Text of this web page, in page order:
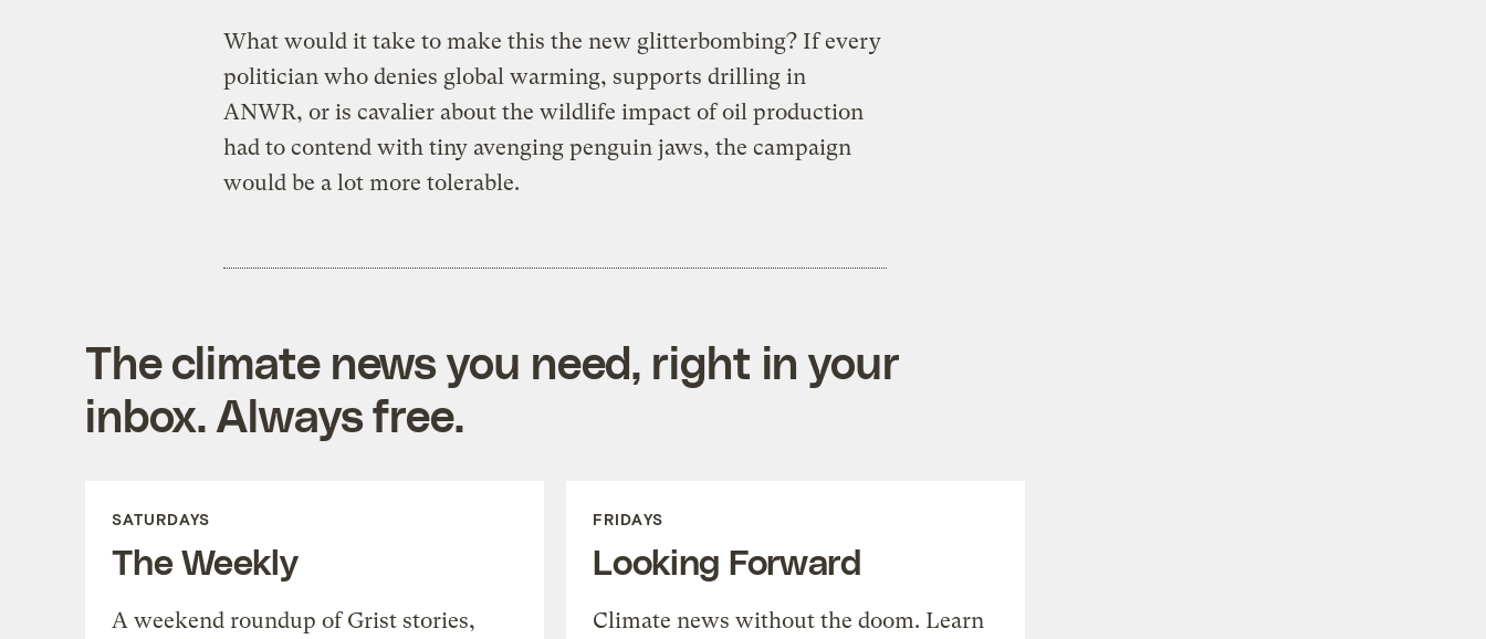
What would it take to make this the new glitterbombing? If every
politician who denies global warming, supports drilling in
ANWR, or is cavalier about the wildlife impact of oil production
had to contend with tiny avenging penguin jaws, the campaign
would be a lot more tolerable.
The climate news you need, right in your
inbox. Always free.
SATURDAYS
The Weekly
A weekend roundup of Grist stories,
FRIDAYS
Looking Forward
Climate news without the doom. Learn